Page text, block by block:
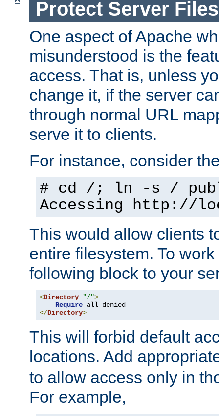
Protect Server
One aspect of Apache
misunderstood is the
access. That is, unless
change it, if the server
through normal URL
serve it to clients.
For instance, consider
# cd /; ln -s /
Accessing http://
This would allow clients
entire filesystem. To
following block to your
<Directory "/">
Require
</Directory>
This will forbid default
locations. Add
to allow access only in
For example,